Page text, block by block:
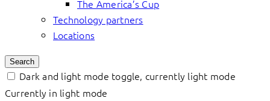
The America’s Cup
Technology partners
Locations
Search
Dark and light mode toggle, currently light mode
Currently in light mode